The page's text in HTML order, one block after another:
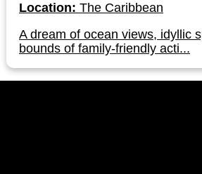
Location: The Caribbean
A dream of ocean views, idyllic
bounds of family-friendly acti...